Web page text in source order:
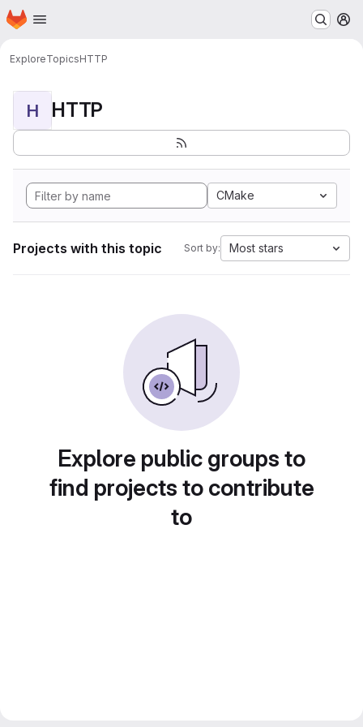
Skip to main content
Homepage
ExploreTopicsHTTP
H HTTP
CMake
Projects with this topic Sort by: Most stars
Explore public groups to
find projects to contribute
to